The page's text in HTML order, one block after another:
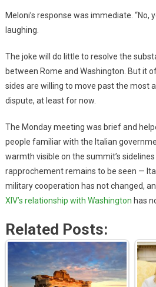
Meloni’s response was immediate. “No,
laughing.
The joke will do little to resolve the
between Rome and Washington. But it
sides are willing to move past the most
dispute, at least for now.
The Monday meeting was brief and
people familiar with the Italian
warmth visible on the summit’s
rapprochement remains to be seen —
military cooperation has not changed,
XIV’s relationship with Washington has
Related Posts: